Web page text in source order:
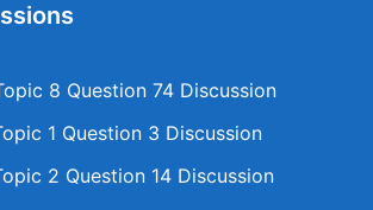
8 Question 74 Discussion
1 Question 3 Discussion
2 Question 14 Discussion